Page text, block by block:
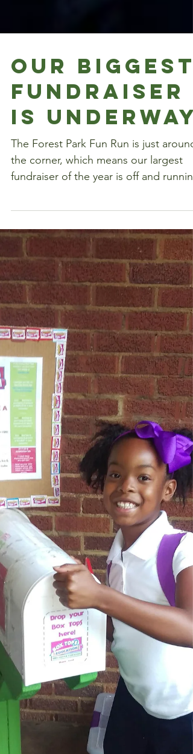
Our Biggest
Fundraiser
is Underway
The Forest Park Fun Run is just around
fundraiser of the year is off and
We are looking to...